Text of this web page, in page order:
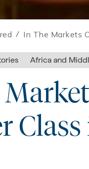
/ In The Markets
Africa and